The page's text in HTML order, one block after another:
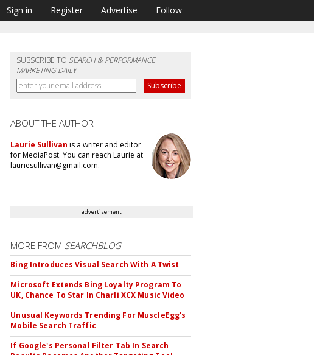
Sign in Register Advertise Follow
SUBSCRIBE TOSEARCH & PERFORMANCE
MARKETING DAILY
ABOUT THE AUTHOR
Laurie Sullivan is a writer and editor
for MediaPost. You can reach Laurie at
lauriesullivan@gmail.com.
advertisement
MORE FROM SEARCHBLOG
Bing Introduces Visual Search With A Twist
Microsoft Extends Bing Loyalty Program To
UK, Chance To Star In Charli XCX Music Video
Unusual Keywords Trending For MuscleEgg's
Mobile Search Traffic
If Google's Personal Filter Tab In Search